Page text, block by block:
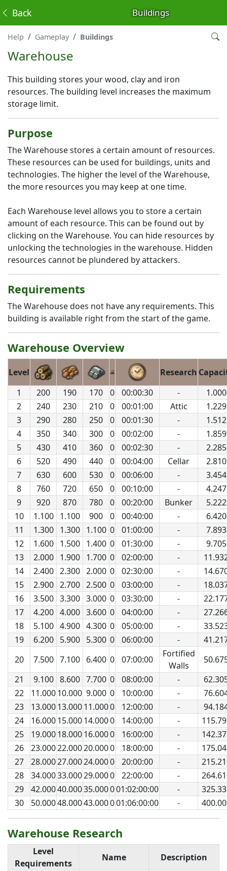
Buildings
Back
Help Gameplay Buildings
Warehouse
This building stores your wood, clay and iron
resources. The building level increases the maximum
storage limit.
Purpose
The Warehouse stores a certain amount of resources.
These resources can be used for buildings, units and
technologies. The higher the level of the Warehouse,
the more resources you may keep at one time.
Each Warehouse level allows you to store a certain
amount of each resource. This can be found out by
clicking on the Warehouse. You can hide resources by
unlocking the technologies in the warehouse. Hidden
resources cannot be plundered by attackers.
Requirements
The Warehouse does not have any requirements. This
building is available right from the start of the game.
Warehouse Overview
Level Research
1
200 190 170 0 00:00:30 -
1.000
2
240 230 210 0 00:01:00 Attic
1.229
3
290 280 250 0 00:01:30 -
1.512
4
350 340 300 0 00:02:00 -
1.859
5
430 410 360 0 00:02:30 -
2.285
6
520 490 440 0 00:04:00 Cellar
2.810
7
630 600 530 0 00:06:00 -
3.454
8
760 720 650 0 00:10:00 -
4.247
9
920 870 780 0 00:20:00 Bunker
5.222
10
1.100 1.100 900 0 00:40:00 -
6.420
11
1.300 1.300 1.100 0 01:00:00 -
7.893
12
1.600 1.500 1.400 0 01:30:00 -
9.705
13
2.000 1.900 1.700 0 02:00:00 -
14
2.400 2.300 2.000 0 02:30:00 -
15
2.900 2.700 2.500 0 03:00:00 -
16
3.500 3.300 3.000 0 03:30:00 -
17
4.200 4.000 3.600 0 04:00:00 -
18
5.100 4.900 4.300 0 05:00:00 -
19
6.200 5.900 5.300 0 06:00:00 -
20
7.500 7.100 6.400 0 07:00:00
Fortified
Walls
21
9.100 8.600 7.700 0 08:00:00 -
22
11.00010.000 9.000 0 10:00:00 -
23
13.00013.00011.0000 12:00:00 -
24
16.00015.00014.0000 14:00:00 -
25
19.00018.00016.0000 16:00:00 -
26
23.00022.00020.0000 18:00:00 -
27
28.00027.00024.0000 20:00:00 -
28
34.00033.00029.0000 22:00:00 -
29
42.00040.00035.000001:02:00:00 -
30
50.00048.00043.000001:06:00:00 -
Warehouse Research
Level
Requirements
Name Description